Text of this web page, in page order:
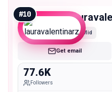
#10
Mid
Get email
77.6K
Followers